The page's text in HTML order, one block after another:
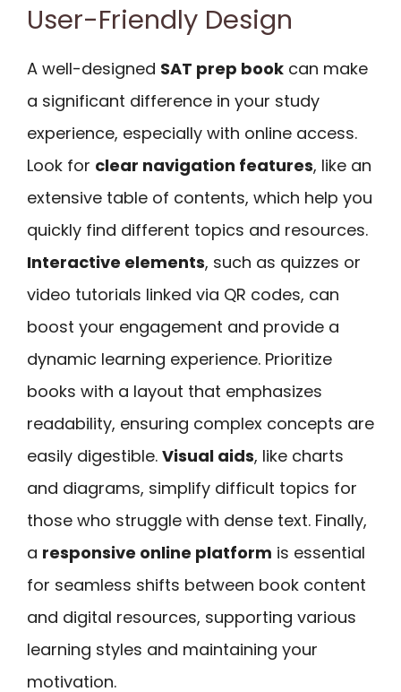
User-Friendly Design
A well-designed SAT prep book can make
a significant difference in your study
experience, especially with online access.
Look for clear navigation features, like an
extensive table of contents, which help you
quickly find different topics and resources.
Interactive elements, such as quizzes or
video tutorials linked via QR codes, can
boost your engagement and provide a
dynamic learning experience. Prioritize
books with a layout that emphasizes
readability, ensuring complex concepts are
easily digestible. Visual aids, like charts
and diagrams, simplify difficult topics for
those who struggle with dense text. Finally,
a responsive online platform is essential
for seamless shifts between book content
and digital resources, supporting various
learning styles and maintaining your
motivation.